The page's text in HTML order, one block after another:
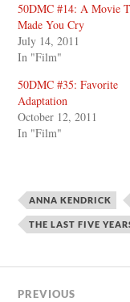
50DMC #14: A Movie
Made You Cry
July 14, 2011
In "Film"
50DMC #35: Favorite
Adaptation
October 12, 2011
In "Film"
ANNA KENDRICK
THE LAST FIVE
PREVIOUS